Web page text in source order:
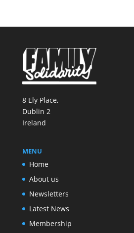
8 Ely Place,
Dublin 2
Ireland
MENU
Home
About us
Newsletters
Latest News
Membership